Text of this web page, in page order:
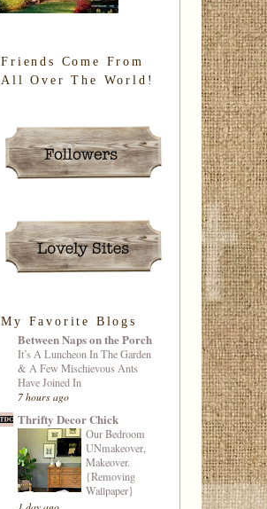
Friends Come From
All Over The World!
My Favorite Blogs
Between Naps on the Porch
It’s A Luncheon In The Garden
& A Few Mischievous Ants
Have Joined In
7 hours ago
Thrifty Decor Chick
Our Bedroom
UNmakeover,
Makeover.
{Removing
Wallpaper}